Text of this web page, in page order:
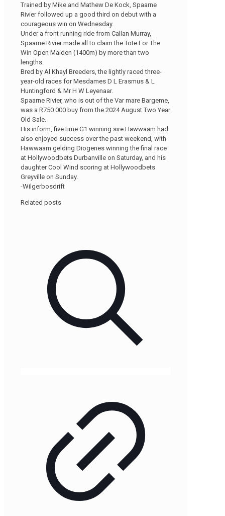
Trained by Mike and Mathew De Kock, Spaarne
Rivier followed up a good third on debut with a
courageous win on Wednesday.
Under a front running ride from Callan Murray,
Spaarne Rivier made all to claim the Tote For The
Win Open Maiden (1400m) by more than two
lengths.
Bred by Al Khayl Breeders, the lightly raced three-
year-old races for Mesdames D L Erasmus & L
Huntingford & Mr H W Leyenaar.
Spaarne Rivier, who is out of the Var mare Bargeme,
was a R750 000 buy from the 2024 August Two Year
Old Sale.
His inform, five time G1 winning sire Hawwaam had
also enjoyed success over the past weekend, with
Hawwaam gelding Diogenes winning the final race
at Hollywoodbets Durbanville on Saturday, and his
daughter Cool Wind scoring at Hollywoodbets
Greyville on Sunday.
-Wilgerbosdrift
Related posts